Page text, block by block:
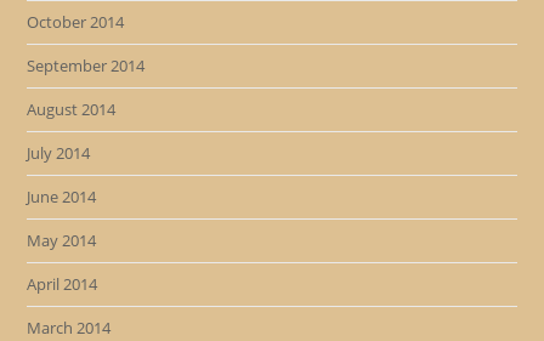
October 2014
September 2014
August 2014
July 2014
June 2014
May 2014
April 2014
March 2014